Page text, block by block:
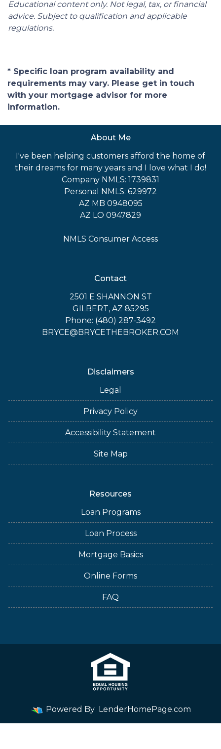
Educational content only. Not legal, tax, or financial
advice. Subject to qualification and applicable
regulations.
* Specific loan program availability and
requirements may vary. Please get in touch
with your mortgage advisor for more
information.
About Me
I've been helping customers afford the home of
their dreams for many years and I love what I do!
Company NMLS: 1739831
Personal NMLS: 629972
AZ MB 0948095
AZ LO 0947829
NMLS Consumer Access
Contact
2501 E SHANNON ST
GILBERT, AZ 85295
Phone: (480) 287-3492
BRYCE@BRYCETHEBROKER.COM
Disclaimers
Legal
Privacy Policy
Accessibility Statement
Site Map
Resources
Loan Programs
Loan Process
Mortgage Basics
Online Forms
FAQ
Powered By LenderHomePage.com